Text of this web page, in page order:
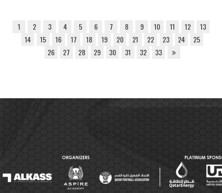
1 2 3 4 5 6 7 8 9 10 11 12
13
14
15 16 17 18 19 20 21 22 23 24
25
26
27 28 29 30 31 32 33